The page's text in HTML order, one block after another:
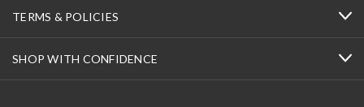
TERMS & POLICIES
SHOP WITH CONFIDENCE